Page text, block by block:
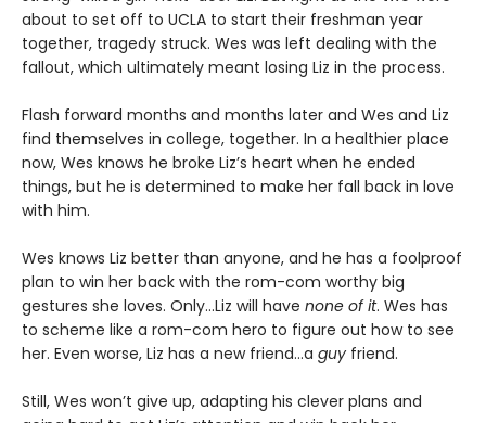
about to set off to UCLA to start their freshman year
together, tragedy struck. Wes was left dealing with the
fallout, which ultimately meant losing Liz in the process.
Flash forward months and months later and Wes and Liz
find themselves in college, together. In a healthier place
now, Wes knows he broke Liz’s heart when he ended
things, but he is determined to make her fall back in love
with him.
Wes knows Liz better than anyone, and he has a foolproof
plan to win her back with the rom-com worthy big
gestures she loves. Only…Liz will have none of it. Wes has
to scheme like a rom-com hero to figure out how to see
her. Even worse, Liz has a new friend…a guy friend.
Still, Wes won’t give up, adapting his clever plans and